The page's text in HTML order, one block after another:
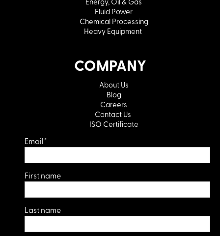
Fluid Power
Chemical Processing
Heavy Equipment
COMPANY
About Us
Blog
Careers
Contact Us
ISO Certificate
Email*
First name
Last name